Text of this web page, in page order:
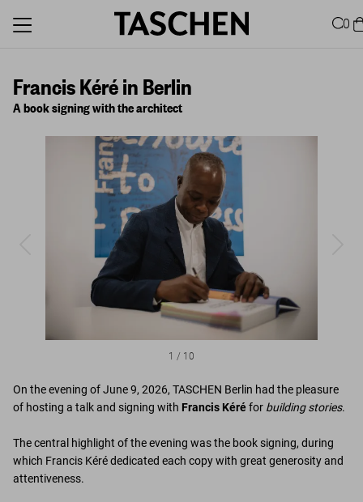
0
Francis Kéré in Berlin
A book signing with the architect
1 / 10
On the evening of June 9, 2026, TASCHEN Berlin had the pleasure
of hosting a talk and signing with Francis Kéréfor building stories.
The central highlight of the evening was the book signing, during
which Francis Kéré dedicated each copy with great generosity and
attentiveness.